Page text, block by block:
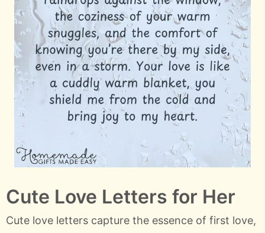
Cute Love Letters for Her
Cute love letters capture the essence of first love,